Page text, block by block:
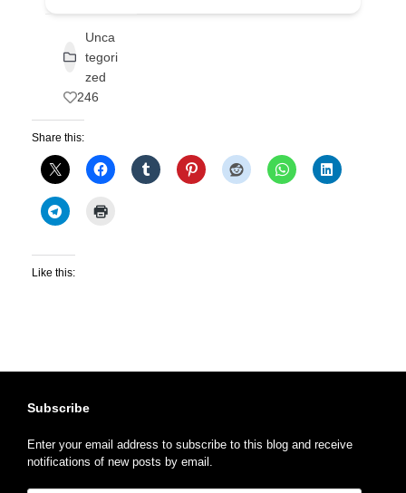
Unca
tegori
zed
246
Share this:
Like this:
Subscribe
Enter your email address to subscribe to this blog and receive
notifications of new posts by email.